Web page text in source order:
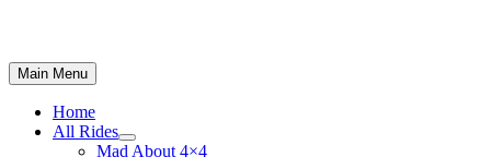
Main Menu
Home
All Rides
Mad About 4×4